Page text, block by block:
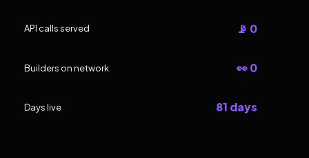
API calls served 📡 0
Builders on network 👀 0
Days live 81 days